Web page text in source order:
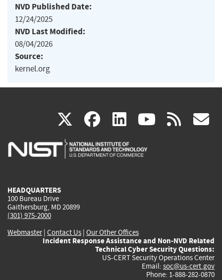
NVD Published Date:
12/24/2025
NVD Last Modified:
08/04/2026
Source:
kernel.org
X(link
is
facebook
(link
is
linkedin
(link
is
(link rss
HEADQUARTERS
100 Bureau Drive
Gaithersburg, MD 20899
(301) 975-2000
Webmaster| Contact Us | Our Other Offices
Incident Response Assistance and Non-NVD Related
Technical Cyber Security Questions:
US-CERT Security Operations Center
Email: soc@us-cert.gov
Phone: 1-888-282-0870